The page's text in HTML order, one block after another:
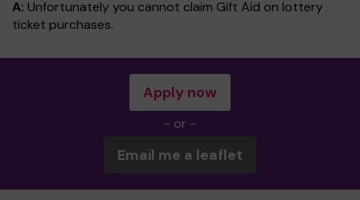
A: Unfortunately you cannot claim Gift Aid on lottery
ticket purchases.
Apply now
- or -
Email me a leaflet